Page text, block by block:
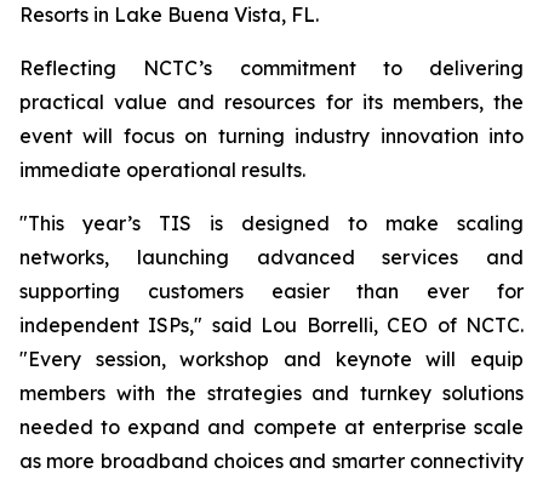
Resorts in Lake Buena Vista, FL.
Reflecting NCTC’s commitment to delivering
practical value and resources for its members, the
event will focus on turning industry innovation into
immediate operational results.
"This year’s TIS is designed to make scaling
networks, launching advanced services and
supporting customers easier than ever for
independent ISPs," said Lou Borrelli, CEO of NCTC.
"Every session, workshop and keynote will equip
members with the strategies and turnkey solutions
needed to expand and compete at enterprise scale
as more broadband choices and smarter connectivity